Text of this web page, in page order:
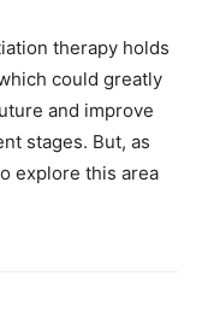
therapy holds
could greatly
and improve
stages. But, as
explore this area